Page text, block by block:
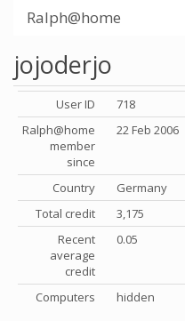
Ralph@home
jojoderjo
User ID
718
Ralph@home
member
since
22 Feb 2006
Country
Germany
Total credit
3,175
Recent
average
credit
0.05
Computers hidden